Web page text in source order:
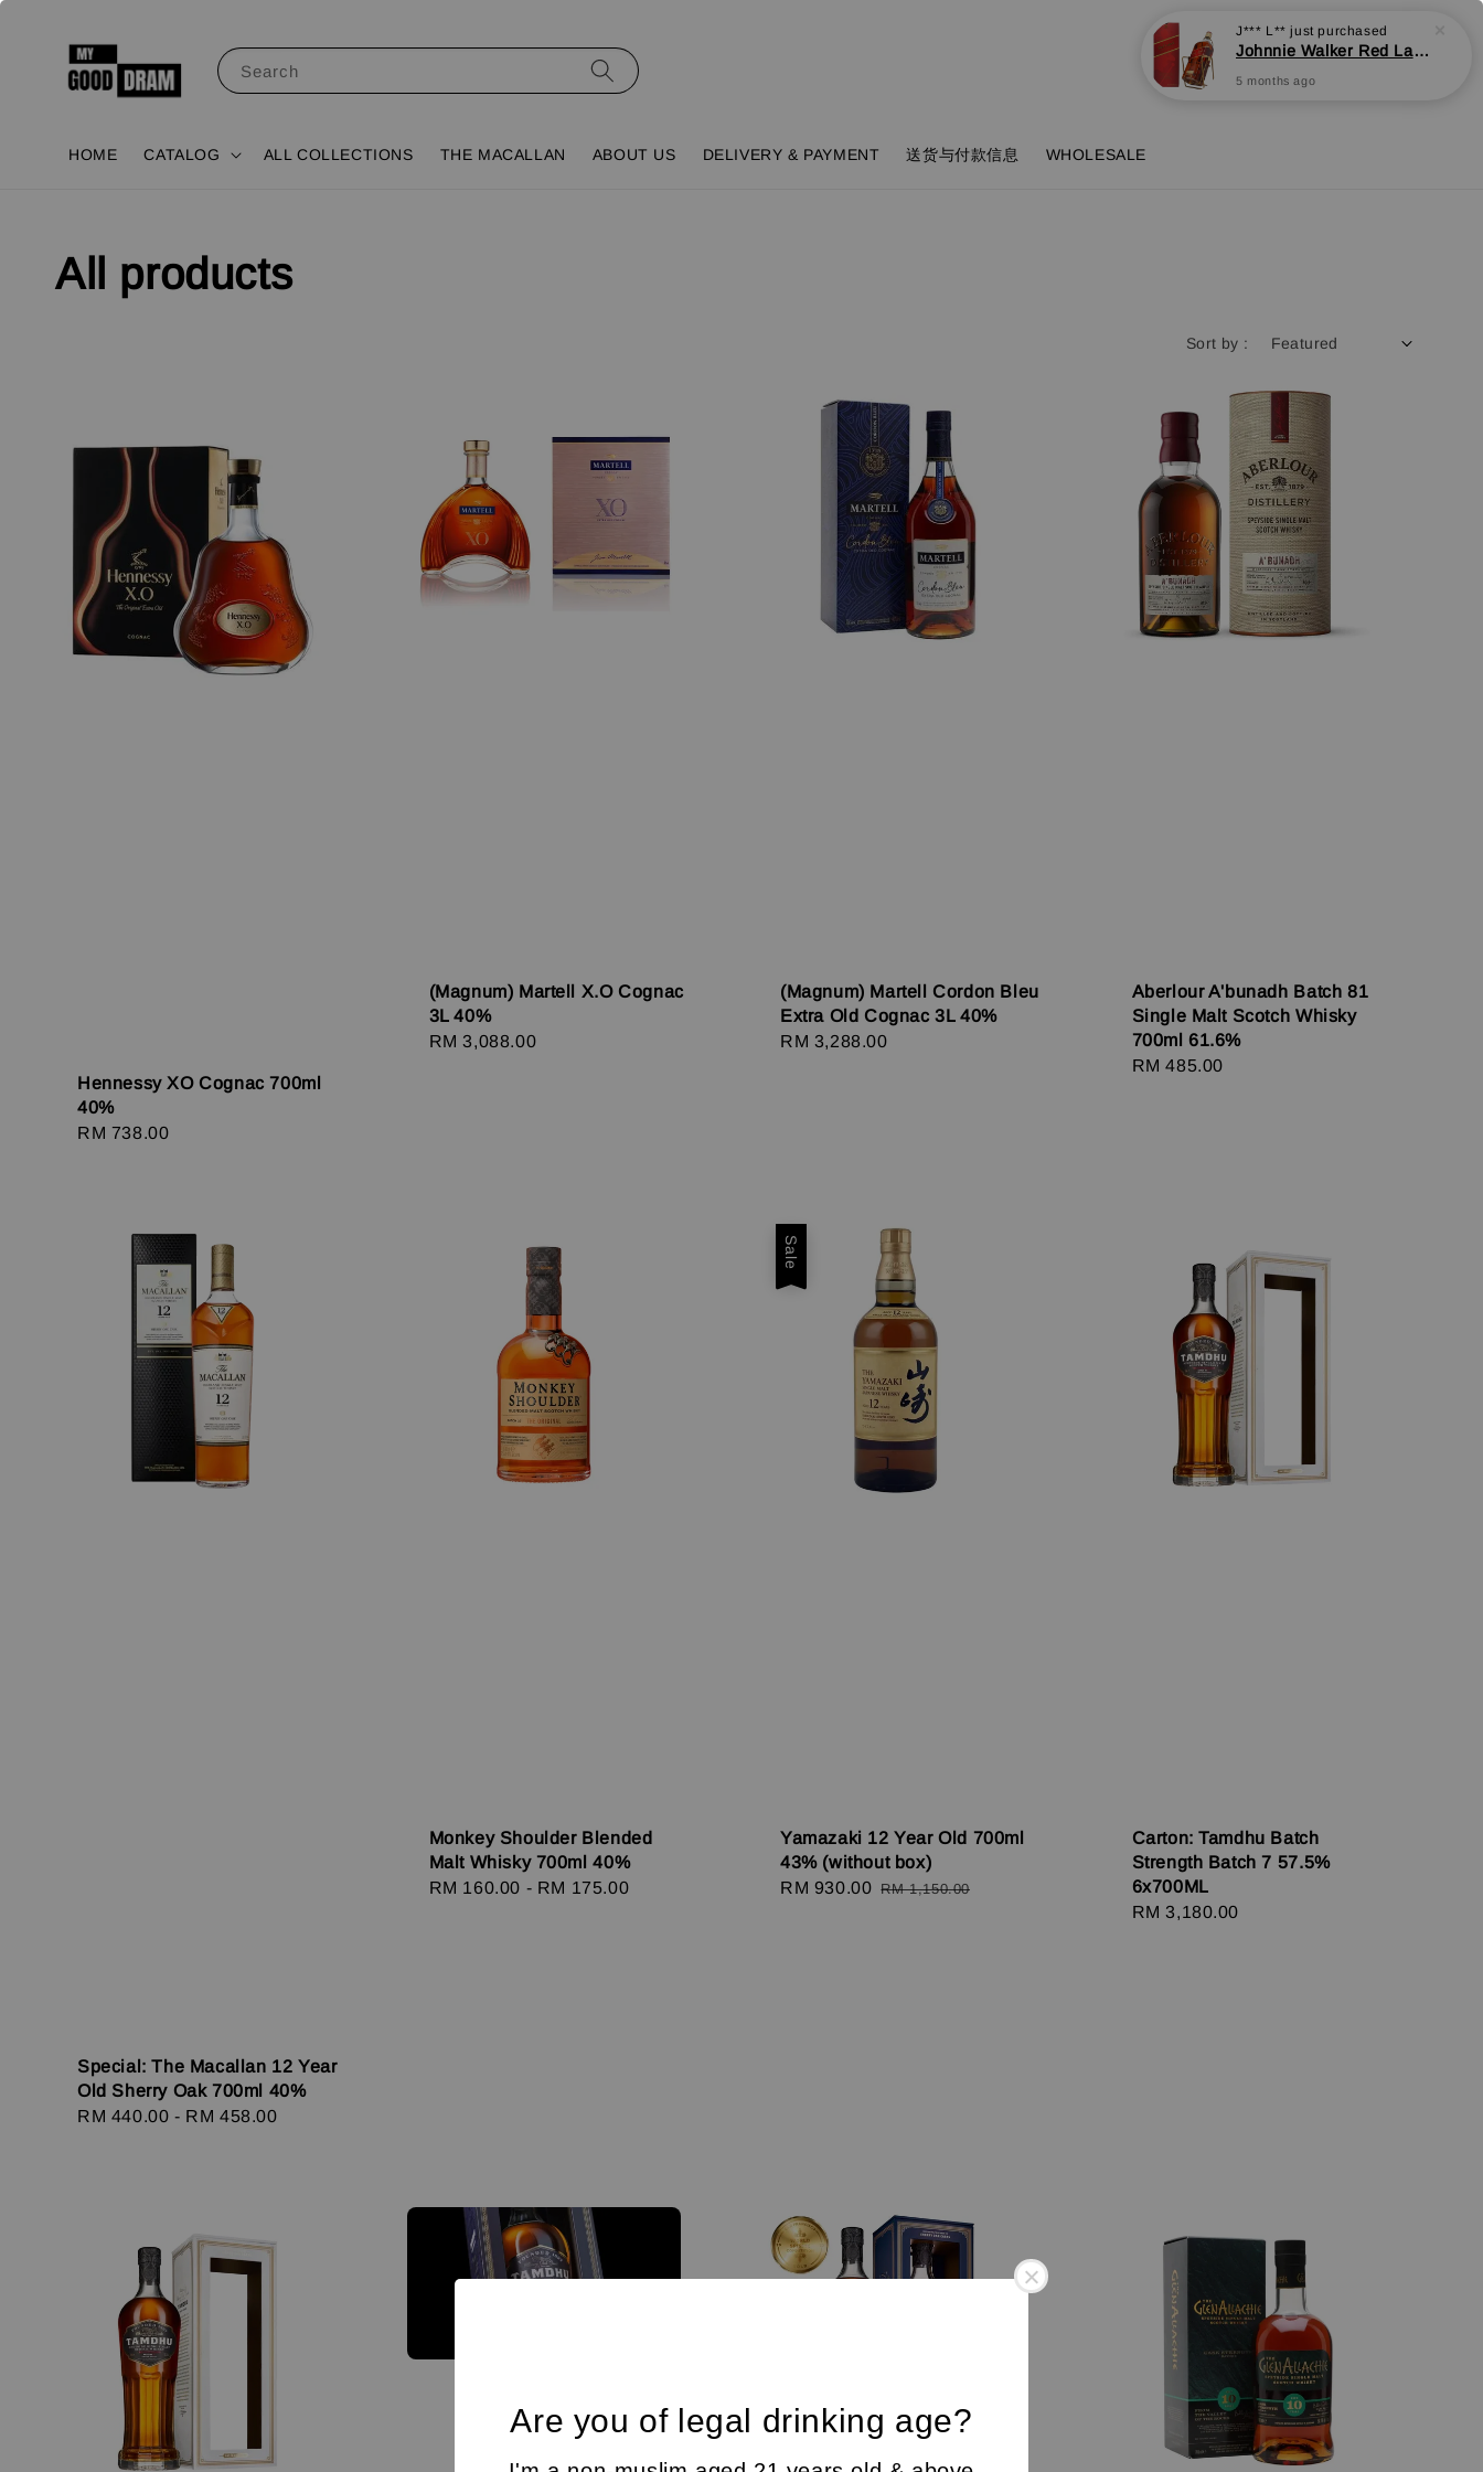
Are you of legal drinking age?
Search
HOME CATALOG ALL COLLECTIONS THE MACALLAN ABOUT US DELIVERY & PAYMENT 送货与付款信息 WHOLESALE
All products
Sort by :
Hennessy XO Cognac 700ml
40%
Regular
RM 738.00
(Magnum) Martell X.O Cognac
3L 40%
Regular
RM 3,088.00
(Magnum) Martell Cordon Bleu
Extra Old Cognac 3L 40%
Regular
RM 3,288.00
Aberlour A'bunadh Batch 81
Single Malt Scotch Whisky
700ml 61.6%
Regular
RM 485.00
Special: The Macallan 12 Year
Old Sherry Oak 700ml 40%
Regular
RM 440.00 - RM 458.00
Monkey Shoulder Blended
Malt Whisky 700ml 40%
Regular
RM 160.00 - RM 175.00
Sale
Yamazaki 12 Year Old 700ml
43% (without box)
Sale
RM 930.00 Regular
RM 1,150.00
Carton: Tamdhu Batch
Strength Batch 7 57.5%
6x700ML
Regular
RM 3,180.00